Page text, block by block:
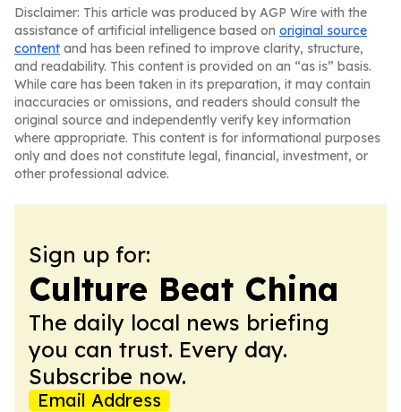
Disclaimer: This article was produced by AGP Wire with the
assistance of artificial intelligence based on original source
content and has been refined to improve clarity, structure,
and readability. This content is provided on an “as is” basis.
While care has been taken in its preparation, it may contain
inaccuracies or omissions, and readers should consult the
original source and independently verify key information
where appropriate. This content is for informational purposes
only and does not constitute legal, financial, investment, or
other professional advice.
Sign up for:
Culture Beat China
The daily local news briefing
you can trust. Every day.
Subscribe now.
Email Address